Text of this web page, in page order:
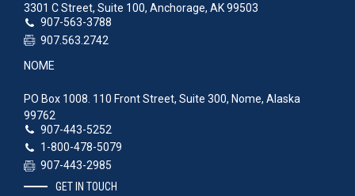
3301 C Street, Suite 100, Anchorage, AK 99503
907-563-3788
907.563.2742
NOME
PO Box 1008. 110 Front Street, Suite 300, Nome, Alaska
99762
907-443-5252
1-800-478-5079
907-443-2985
GET IN TOUCH